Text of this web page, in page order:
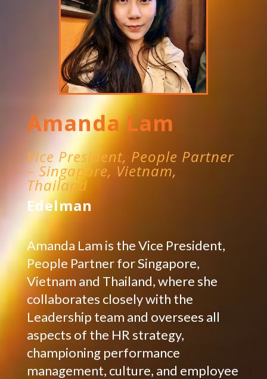
Amanda Lam
Vice President, People Partner
– Singapore, Vietnam,
Thailand
Edelman
Amanda Lam is the Vice President,
People Partner for Singapore,
Vietnam and Thailand, where she
collaborates closely with the
Leadership team and oversees all
aspects of the HR strategy,
championing performance
management, culture, and employee